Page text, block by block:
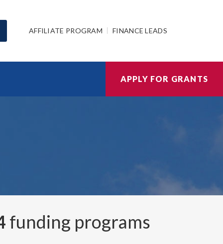
AFFILIATE PROGRAM FINANCE LEADS
APPLY FOR GRANTS
funding programs